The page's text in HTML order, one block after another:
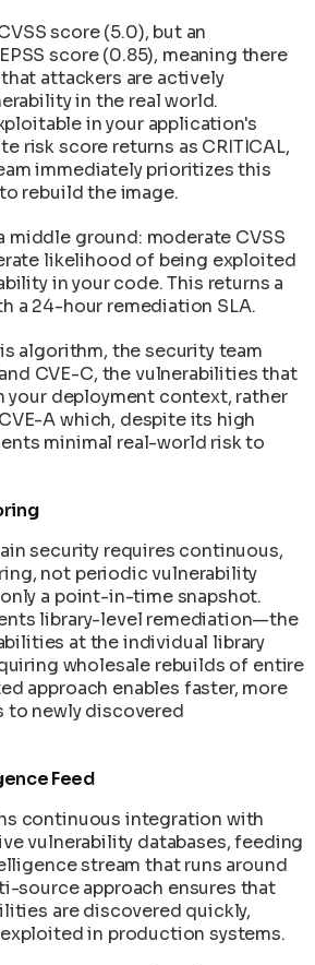
score (5.0), but an
score (0.85), meaning there
attackers are actively
in the real world.
in your application's
risk score returns as CRITICAL,
immediately prioritizes this
rebuild the image.
middle ground: moderate CVSS
likelihood of being exploited
in your code. This returns a
a 24-hour remediation SLA.
algorithm, the security team
CVE-C, the vulnerabilities that
your deployment context, rather
A which, despite its high
minimal real-world risk to
security requires continuous,
not periodic vulnerability
a point-in-time snapshot.
library-level remediation—the
at the individual library
wholesale rebuilds of entire
approach enables faster, more
to newly discovered
Feed
continuous integration with
vulnerability databases, feeding
stream that runs around
source approach ensures that
are discovered quickly,
in production systems.